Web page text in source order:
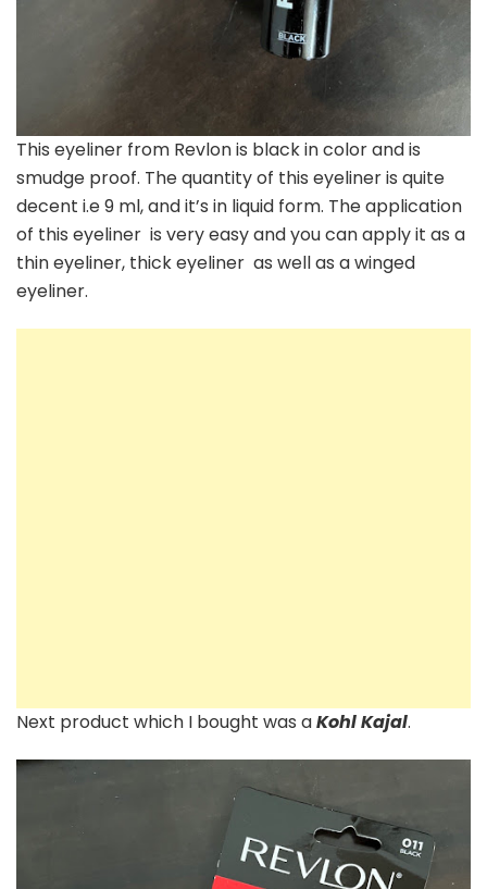
This eyeliner from Revlon is black in color and is
smudge proof. The quantity of this eyeliner is quite
decent i.e 9 ml, and it’s in liquid form. The application
of this eyeliner is very easy and you can apply it as a
thin eyeliner, thick eyeliner as well as a winged
eyeliner.
Next product which I bought was aKohl Kajal.